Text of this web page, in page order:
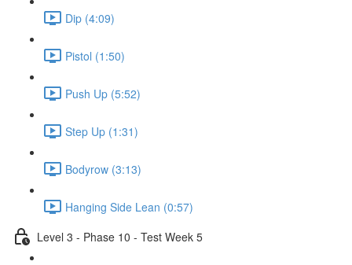
Dip (4:09)
Pistol (1:50)
Push Up (5:52)
Step Up (1:31)
Bodyrow (3:13)
Hanging Side Lean (0:57)
Level 3 - Phase 10 - Test Week 5